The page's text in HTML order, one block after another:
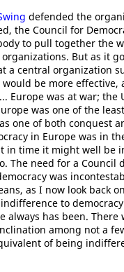
defended the
the Council for
to pull together the
But as it
a central organization
be more effective,
Europe was at war; the
was one of the
one of both conquest
in Europe was in
in time it might well be
The need for a Council
was
as I now look back
to
always has been.
among not a
of being